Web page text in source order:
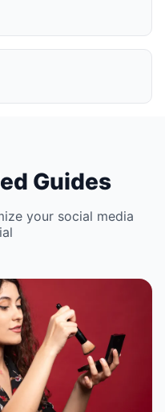
Guides
your social media